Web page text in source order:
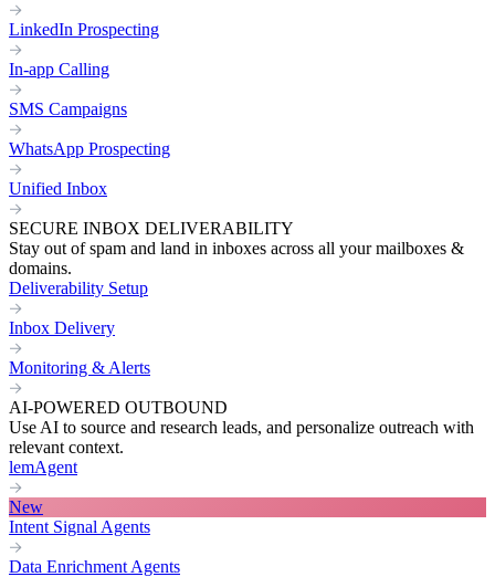
LinkedIn Prospecting
In-app Calling
SMS Campaigns
WhatsApp Prospecting
Unified Inbox
SECURE INBOX DELIVERABILITY
Stay out of spam and land in inboxes across all your mailboxes &
domains.
Deliverability Setup
Inbox Delivery
Monitoring & Alerts
AI-POWERED OUTBOUND
Use AI to source and research leads, and personalize outreach with
relevant context.
lemAgent
New
Intent Signal Agents
Data Enrichment Agents